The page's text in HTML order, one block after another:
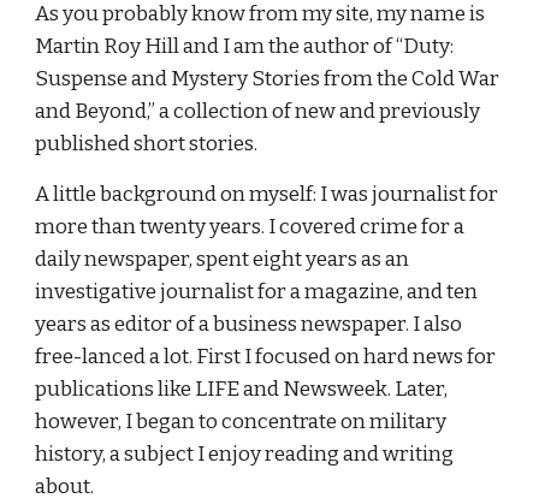
As you probably know from my site, my name is
Martin Roy Hill and I am the author of “Duty:
Suspense and Mystery Stories from the Cold War
and Beyond,” a collection of new and previously
published short stories.
A little background on myself: I was journalist for
more than twenty years. I covered crime for a
daily newspaper, spent eight years as an
investigative journalist for a magazine, and ten
years as editor of a business newspaper. I also
free-lanced a lot. First I focused on hard news for
publications like LIFE and Newsweek. Later,
however, I began to concentrate on military
history, a subject I enjoy reading and writing
about.